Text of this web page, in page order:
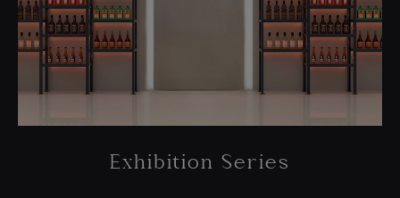
Exhibition Series